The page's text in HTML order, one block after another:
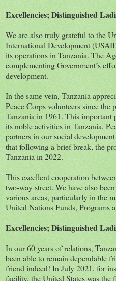
Excellencies; Distinguished
We are also truly grateful to the
International Development
its operations in Tanzania. The
complementing Government’s
development.
In the same vein, Tanzania
Peace Corps volunteers since the
Tanzania in 1961. This important
its noble activities in Tanzania.
partners in our social
that following a brief break, the
Tanzania in 2022.
This excellent cooperation
two-way street. We have also
various areas, particularly in the
United Nations Funds, Programs
Excellencies; Distinguished
In our 60 years of relations,
been able to remain dependable
friend indeed! In July 2021, for
facility, the United States was the